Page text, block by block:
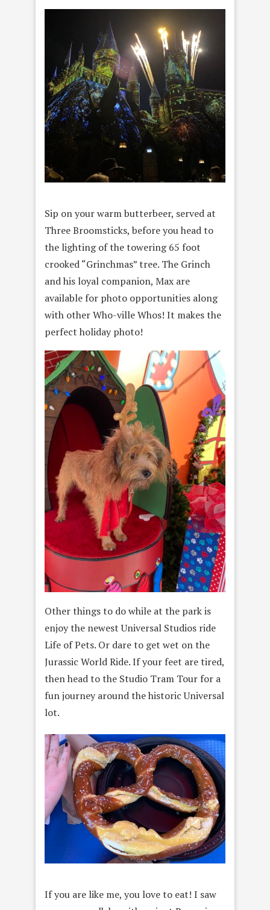
Sip on your warm butterbeer, served at
Three Broomsticks, before you head to
the lighting of the towering 65 foot
crooked “Grinchmas” tree. The Grinch
and his loyal companion, Max are
available for photo opportunities along
with other Who-ville Whos! It makes the
perfect holiday photo!
Other things to do while at the park is
enjoy the newest Universal Studios ride
Life of Pets. Or dare to get wet on the
Jurassic World Ride. If your feet are tired,
then head to the Studio Tram Tour for a
fun journey around the historic Universal
lot.
If you are like me, you love to eat! I saw